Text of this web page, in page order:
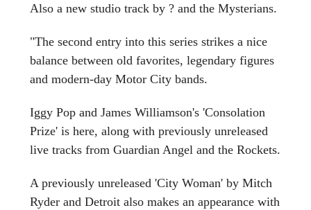
Also a new studio track by ? and the Mysterians.
"The second entry into this series strikes a nice
balance between old favorites, legendary figures
and modern-day Motor City bands.
Iggy Pop and James Williamson's 'Consolation
Prize' is here, along with previously unreleased
live tracks from Guardian Angel and the Rockets.
A previously unreleased 'City Woman' by Mitch
Ryder and Detroit also makes an appearance with